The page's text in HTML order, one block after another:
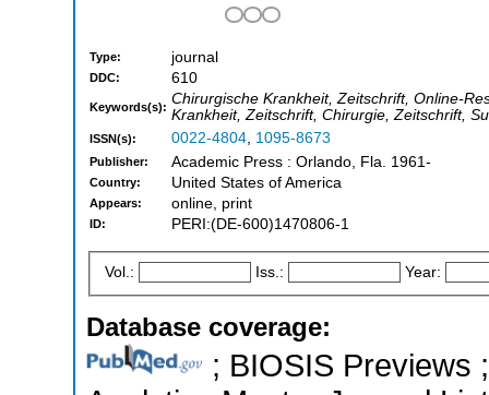
Type: journal
DDC: 610
Keywords(s): Chirurgische Krankheit, Zeitschrift, Online-
Krankheit, Zeitschrift, Chirurgie, Zeitschrift,
ISSN(s): 0022-4804, 1095-8673
Publisher: Academic Press : Orlando, Fla. 1961-
Country: United States of America
Appears: online, print
ID: PERI:(DE-600)1470806-1
Vol.: Iss.: Year:
Database coverage:
; BIOSIS Previews